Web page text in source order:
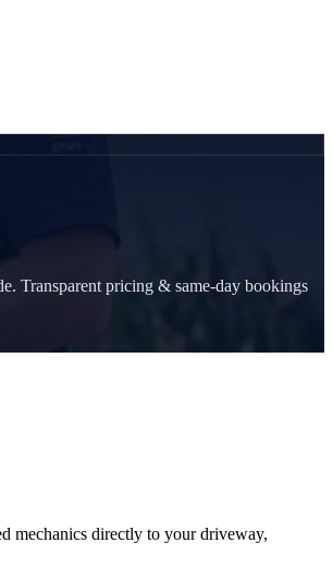
Transparent pricing & same-day bookings
mechanics directly to your driveway,